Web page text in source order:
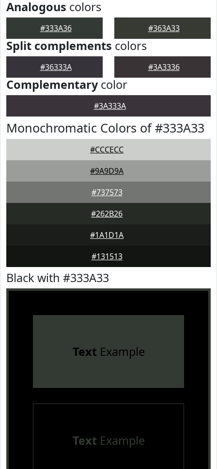
Analogous colors
#333A36 #363A33
Split complements colors
#36333A #3A3336
Complementarycolor
#3A333A
Monochromatic Colors of #333A33
#CCCECC
#9A9D9A
#737573
#262B26
#1A1D1A
#131513
Black with #333A33
TextExample
TextExample